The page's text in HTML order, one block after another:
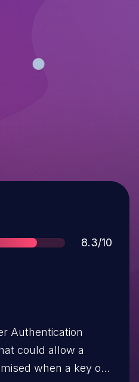
Score
8.3/10
Authentication
could allow a
when a key of